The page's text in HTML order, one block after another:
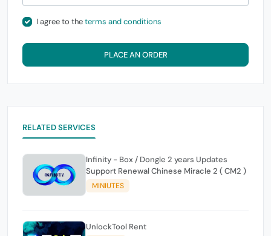
I agree to theterms and conditions
PLACE AN ORDER
RELATED SERVICES
Infinity - Box / Dongle 2 years Updates
Support Renewal Chinese Miracle 2 ( CM2 )
MINIUTES
UnlockTool Rent